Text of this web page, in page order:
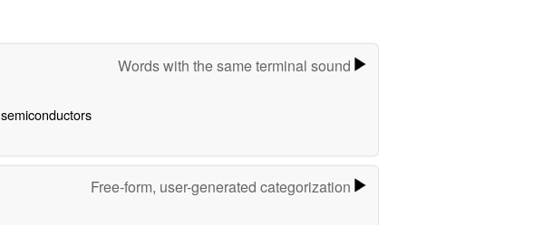
Words with the same terminal sound
semiconductors
Free-form, user-generated categorization